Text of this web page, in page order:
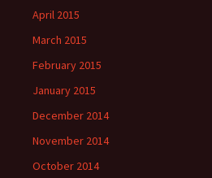
April 2015
March 2015
February 2015
January 2015
December 2014
November 2014
October 2014